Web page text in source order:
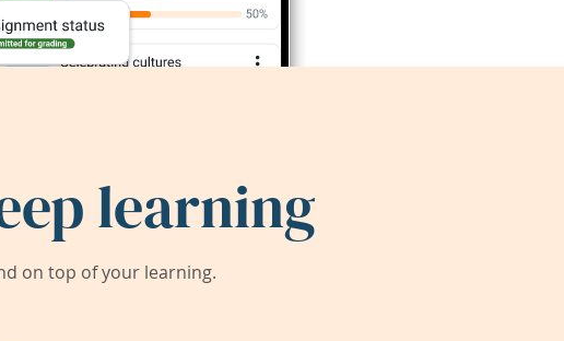
learning
on top of your learning.